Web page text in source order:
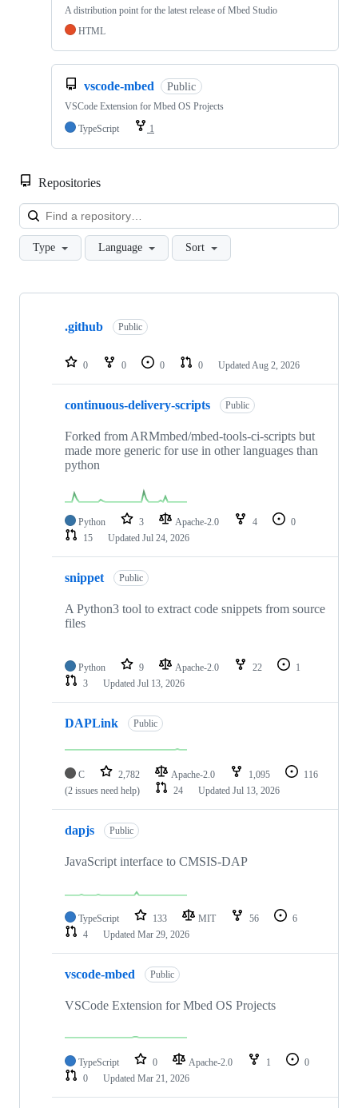
A distribution point for the latest release of Mbed Studio
HTML
vscode-mbed Public
VSCode Extension for Mbed OS Projects
TypeScript
1
Repositories
Type Language Sort
Showing
repositories
.github Public
0 0 0 0 Updated Aug 2, 2026
continuous-delivery-scripts Public
Forked from ARMmbed/mbed-tools-ci-scripts but
made more generic for use in other languages than
python
Python 3 Apache-2.0 4
0
15
Updated Jul 24, 2026
snippet Public
A Python3 tool to extract code snippets from source
files
Python 9 Apache-2.0 22
1
3
Updated Jul 13, 2026
DAPLink Public
C 2,782 Apache-2.0 1,095
116
(2 issues need help)
24 Updated Jul 13, 2026
dapjs Public
JavaScript interface to CMSIS-DAP
TypeScript 133 MIT 56
6
4
Updated Mar 29, 2026
vscode-mbed Public
VSCode Extension for Mbed OS Projects
TypeScript 0 Apache-2.0 1
0
0
Updated Mar 21, 2026